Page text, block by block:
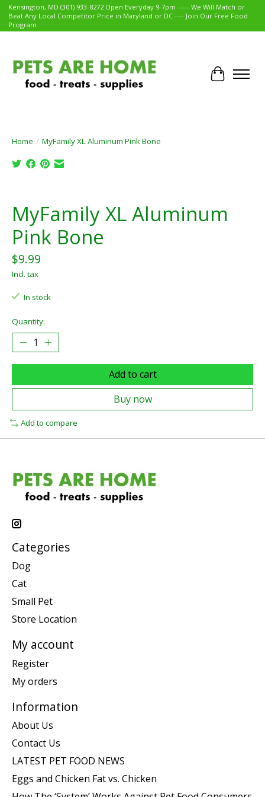
Kensington, MD (301) 933-8272 Open Everyday 9-7pm ----- We Will Match or
Beat Any Local Competitor Price in Maryland or DC ---- Join Our Free Food
Program
Cart
Home / MyFamily XL Aluminum Pink Bone
MyFamily XL Aluminum
Pink Bone
$9.99
Incl. tax
In stock
Quantity:
Add to cart
Buy now
Add to compare
Categories
Dog
Cat
Small Pet
Store Location
My account
Register
My orders
Information
About Us
Contact Us
LATEST PET FOOD NEWS
Eggs and Chicken Fat vs. Chicken